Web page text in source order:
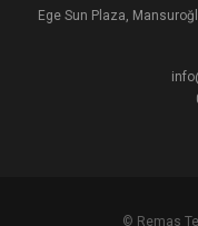
Ege Sun Plaza,
© Remas